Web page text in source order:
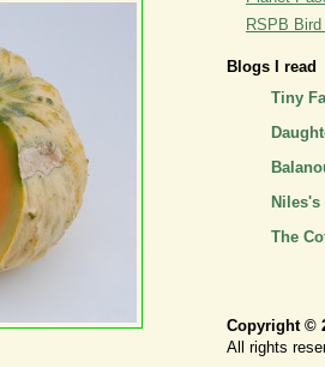
RSPB
Blogs I read
Tiny
Niles's
The
Copyright ©
All rights